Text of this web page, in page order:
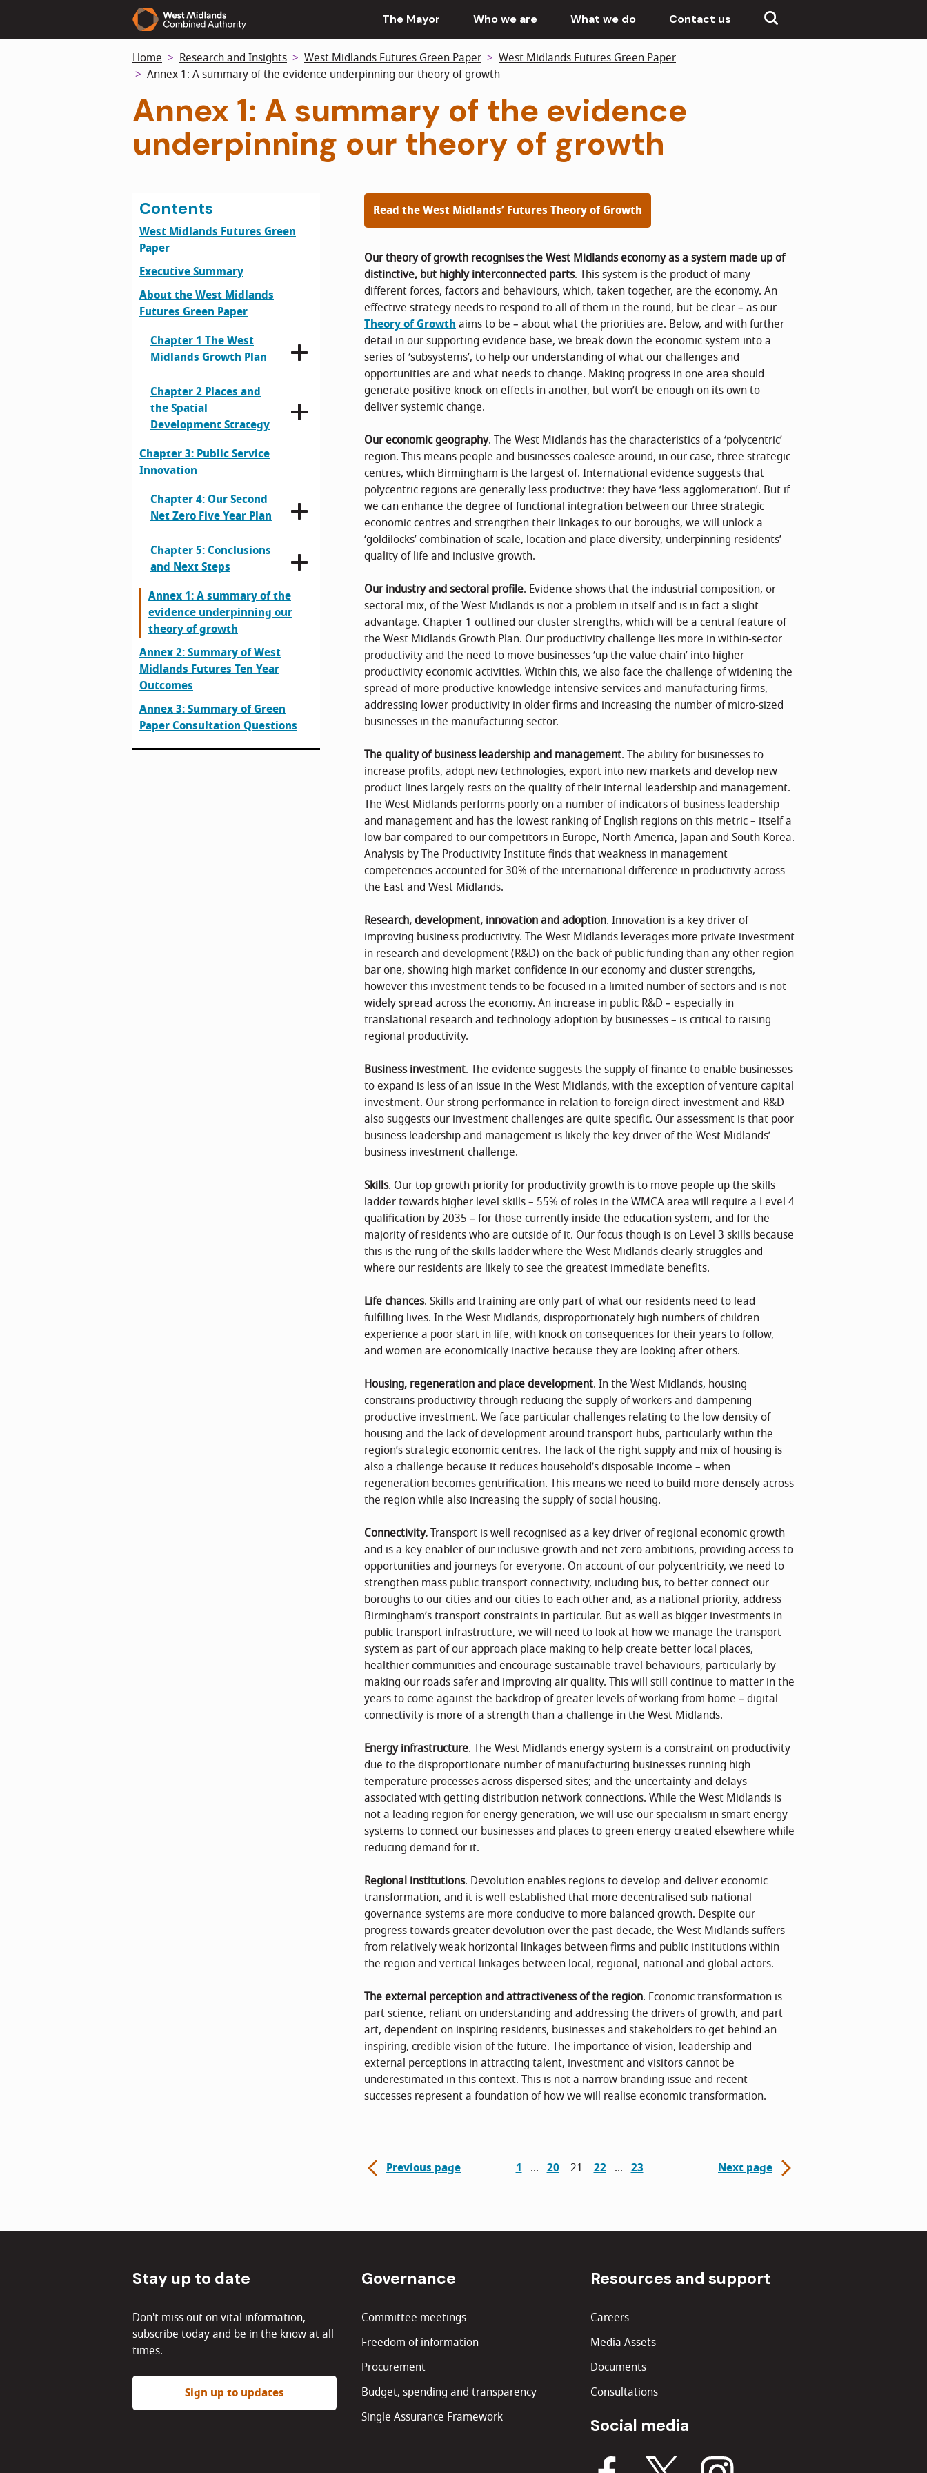
to
The Mayor Who we are What we do Contact us
Home Research and Insights West Midlands Futures Green Paper
West Midlands Futures Green Paper
Annex 1: A summary of the evidence underpinning our theory of growth
Annex 1: A summary of the evidence
underpinning our theory of growth
Contents
West Midlands Futures Green
Paper
Executive Summary
About the West Midlands
Futures Green Paper
Chapter 1 The West
Midlands Growth Plan
Chapter 2 Places and
the Spatial
Development Strategy
Chapter 3: Public Service
Innovation
Chapter 4: Our Second
Net Zero Five Year Plan
Chapter 5: Conclusions
and Next Steps
Annex 1: A summary of the
evidence underpinning our
theory of growth
Annex 2: Summary of West
Midlands Futures Ten Year
Outcomes
Annex 3: Summary of Green
Paper Consultation Questions
Read the West Midlands’ Futures Theory of Growth
Our theory of growth recognises the West Midlands economy as a system made up of
distinctive, but highly interconnected parts. This system is the product of many
different forces, factors and behaviours, which, taken together, are the economy. An
effective strategy needs to respond to all of them in the round, but be clear – as our
Theory of Growthaims to be – about what the priorities are. Below, and with further
detail in our supporting evidence base, we break down the economic system into a
series of ‘subsystems’, to help our understanding of what our challenges and
opportunities are and what needs to change. Making progress in one area should
generate positive knock-on effects in another, but won’t be enough on its own to
deliver systemic change.
Our economic geography. The West Midlands has the characteristics of a ‘polycentric’
region. This means people and businesses coalesce around, in our case, three strategic
centres, which Birmingham is the largest of. International evidence suggests that
polycentric regions are generally less productive: they have ‘less agglomeration’. But if
we can enhance the degree of functional integration between our three strategic
economic centres and strengthen their linkages to our boroughs, we will unlock a
‘goldilocks’ combination of scale, location and place diversity, underpinning residents’
quality of life and inclusive growth.
Our industry and sectoral profile. Evidence shows that the industrial composition, or
sectoral mix, of the West Midlands is not a problem in itself and is in fact a slight
advantage. Chapter 1 outlined our cluster strengths, which will be a central feature of
the West Midlands Growth Plan. Our productivity challenge lies more in within-sector
productivity and the need to move businesses ‘up the value chain’ into higher
productivity economic activities. Within this, we also face the challenge of widening the
spread of more productive knowledge intensive services and manufacturing firms,
addressing lower productivity in older firms and increasing the number of micro-sized
businesses in the manufacturing sector.
The quality of business leadership and management. The ability for businesses to
increase profits, adopt new technologies, export into new markets and develop new
product lines largely rests on the quality of their internal leadership and management.
The West Midlands performs poorly on a number of indicators of business leadership
and management and has the lowest ranking of English regions on this metric – itself a
low bar compared to our competitors in Europe, North America, Japan and South Korea.
Analysis by The Productivity Institute finds that weakness in management
competencies accounted for 30% of the international difference in productivity across
the East and West Midlands.
Research, development, innovation and adoption. Innovation is a key driver of
improving business productivity. The West Midlands leverages more private investment
in research and development (R&D) on the back of public funding than any other region
bar one, showing high market confidence in our economy and cluster strengths,
however this investment tends to be focused in a limited number of sectors and is not
widely spread across the economy. An increase in public R&D – especially in
translational research and technology adoption by businesses – is critical to raising
regional productivity.
Business investment. The evidence suggests the supply of finance to enable businesses
to expand is less of an issue in the West Midlands, with the exception of venture capital
investment. Our strong performance in relation to foreign direct investment and R&D
also suggests our investment challenges are quite specific. Our assessment is that poor
business leadership and management is likely the key driver of the West Midlands’
business investment challenge.
Skills. Our top growth priority for productivity growth is to move people up the skills
ladder towards higher level skills – 55% of roles in the WMCA area will require a Level 4
qualification by 2035 – for those currently inside the education system, and for the
majority of residents who are outside of it. Our focus though is on Level 3 skills because
this is the rung of the skills ladder where the West Midlands clearly struggles and
where our residents are likely to see the greatest immediate benefits.
Life chances. Skills and training are only part of what our residents need to lead
fulfilling lives. In the West Midlands, disproportionately high numbers of children
experience a poor start in life, with knock on consequences for their years to follow,
and women are economically inactive because they are looking after others.
Housing, regeneration and place development. In the West Midlands, housing
constrains productivity through reducing the supply of workers and dampening
productive investment. We face particular challenges relating to the low density of
housing and the lack of development around transport hubs, particularly within the
region’s strategic economic centres. The lack of the right supply and mix of housing is
also a challenge because it reduces household’s disposable income – when
regeneration becomes gentrification. This means we need to build more densely across
the region while also increasing the supply of social housing.
Connectivity.Transport is well recognised as a key driver of regional economic growth
and is a key enabler of our inclusive growth and net zero ambitions, providing access to
opportunities and journeys for everyone. On account of our polycentricity, we need to
strengthen mass public transport connectivity, including bus, to better connect our
boroughs to our cities and our cities to each other and, as a national priority, address
Birmingham’s transport constraints in particular. But as well as bigger investments in
public transport infrastructure, we will need to look at how we manage the transport
system as part of our approach place making to help create better local places,
healthier communities and encourage sustainable travel behaviours, particularly by
making our roads safer and improving air quality. This will still continue to matter in the
years to come against the backdrop of greater levels of working from home – digital
connectivity is more of a strength than a challenge in the West Midlands.
Energy infrastructure. The West Midlands energy system is a constraint on productivity
due to the disproportionate number of manufacturing businesses running high
temperature processes across dispersed sites; and the uncertainty and delays
associated with getting distribution network connections. While the West Midlands is
not a leading region for energy generation, we will use our specialism in smart energy
systems to connect our businesses and places to green energy created elsewhere while
reducing demand for it.
Regional institutions. Devolution enables regions to develop and deliver economic
transformation, and it is well-established that more decentralised sub-national
governance systems are more conducive to more balanced growth. Despite our
progress towards greater devolution over the past decade, the West Midlands suffers
from relatively weak horizontal linkages between firms and public institutions within
the region and vertical linkages between local, regional, national and global actors.
The external perception and attractiveness of the region. Economic transformation is
part science, reliant on understanding and addressing the drivers of growth, and part
art, dependent on inspiring residents, businesses and stakeholders to get behind an
inspiring, credible vision of the future. The importance of vision, leadership and
external perceptions in attracting talent, investment and visitors cannot be
underestimated in this context. This is not a narrow branding issue and recent
successes represent a foundation of how we will realise economic transformation.
1 20 21 22 23
Previous page Next page
Stay up to date
Don't miss out on vital information,
subscribe today and be in the know at all
times.
Sign up to updates
Governance
Committee meetings
Freedom of information
Procurement
Budget, spending and transparency
Single Assurance Framework
Resources and support
Careers
Media Assets
Documents
Consultations
Social media